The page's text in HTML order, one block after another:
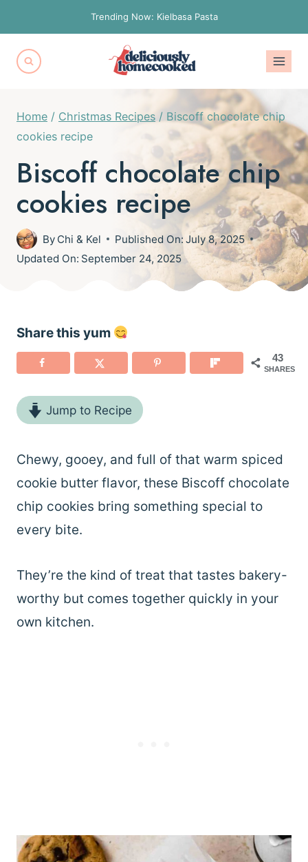
to
content
Trending Now: Kielbasa Pasta
Home / Christmas Recipes / Biscoff chocolate chip
cookies recipe
Biscoff chocolate chip
cookies recipe
By Chi & Kel Published On: July 8, 2025
Updated On: September 24, 2025
Share this yum
43
SHARES
Jump to Recipe
Chewy, gooey, and full of that warm spiced
cookie butter flavor, these Biscoff chocolate
chip cookies bring something special to
every bite.
They’re the kind of treat that tastes bakery-
worthy but comes together quickly in your
own kitchen.